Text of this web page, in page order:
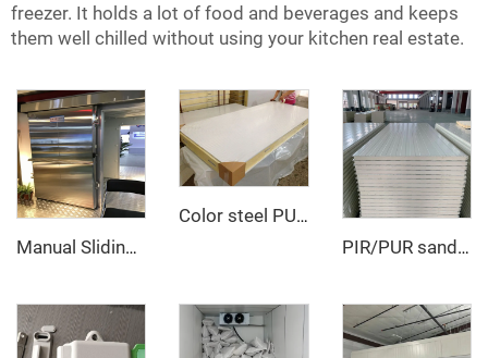
freezer. It holds a lot of food and beverages and keeps
them well chilled without using your kitchen real estate.
Manual Sliding Door
Color steel PU sandwich panel
PIR/PUR sandwich panel